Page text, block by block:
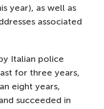
year), as well as
associated
Italian police
for three years,
eight years,
succeeded in